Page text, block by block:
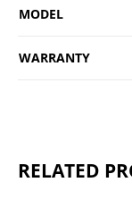
MODEL
WARRANTY
RELATED